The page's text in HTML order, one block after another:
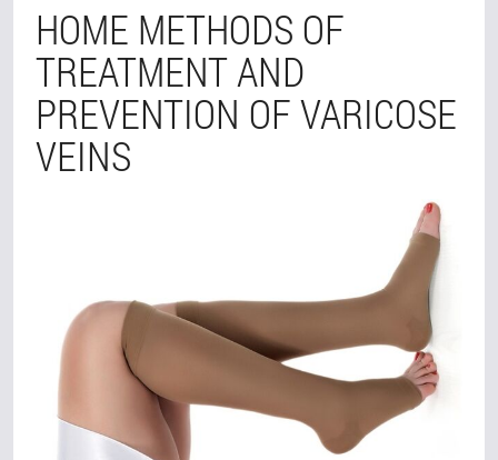
HOME METHODS OF
TREATMENT AND
PREVENTION OF VARICOSE
VEINS